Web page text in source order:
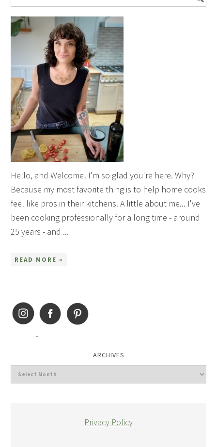
Hello, and Welcome! I'm so glad you're here. Why?
Because my most favorite thing is to help home cooks
feel like pros in their kitchens. A little about me... I've
been cooking professionally for a long time - around
25 years - and ...
READ MORE »
ARCHIVES
Privacy Policy